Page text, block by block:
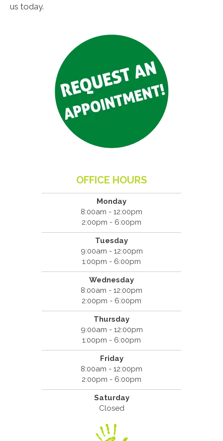
us today.
OFFICE HOURS
Monday
8:00am - 12:00pm
2:00pm - 6:00pm
Tuesday
9:00am - 12:00pm
1:00pm - 6:00pm
Wednesday
8:00am - 12:00pm
2:00pm - 6:00pm
Thursday
9:00am - 12:00pm
1:00pm - 6:00pm
Friday
8:00am - 12:00pm
2:00pm - 6:00pm
Saturday
Closed